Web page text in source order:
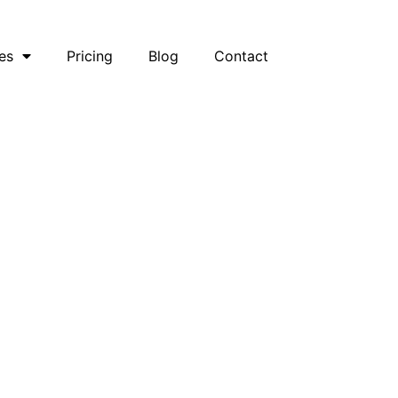
Pricing Blog Contact